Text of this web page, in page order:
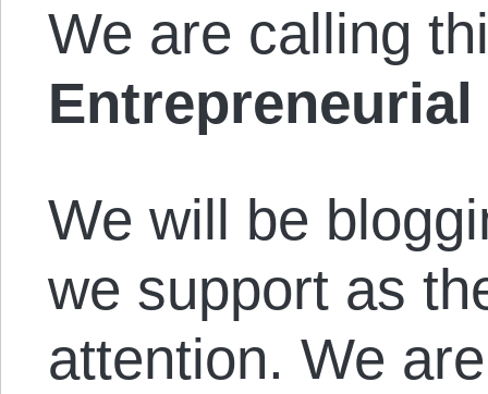
We are calling
We will be
we support as
attention. We